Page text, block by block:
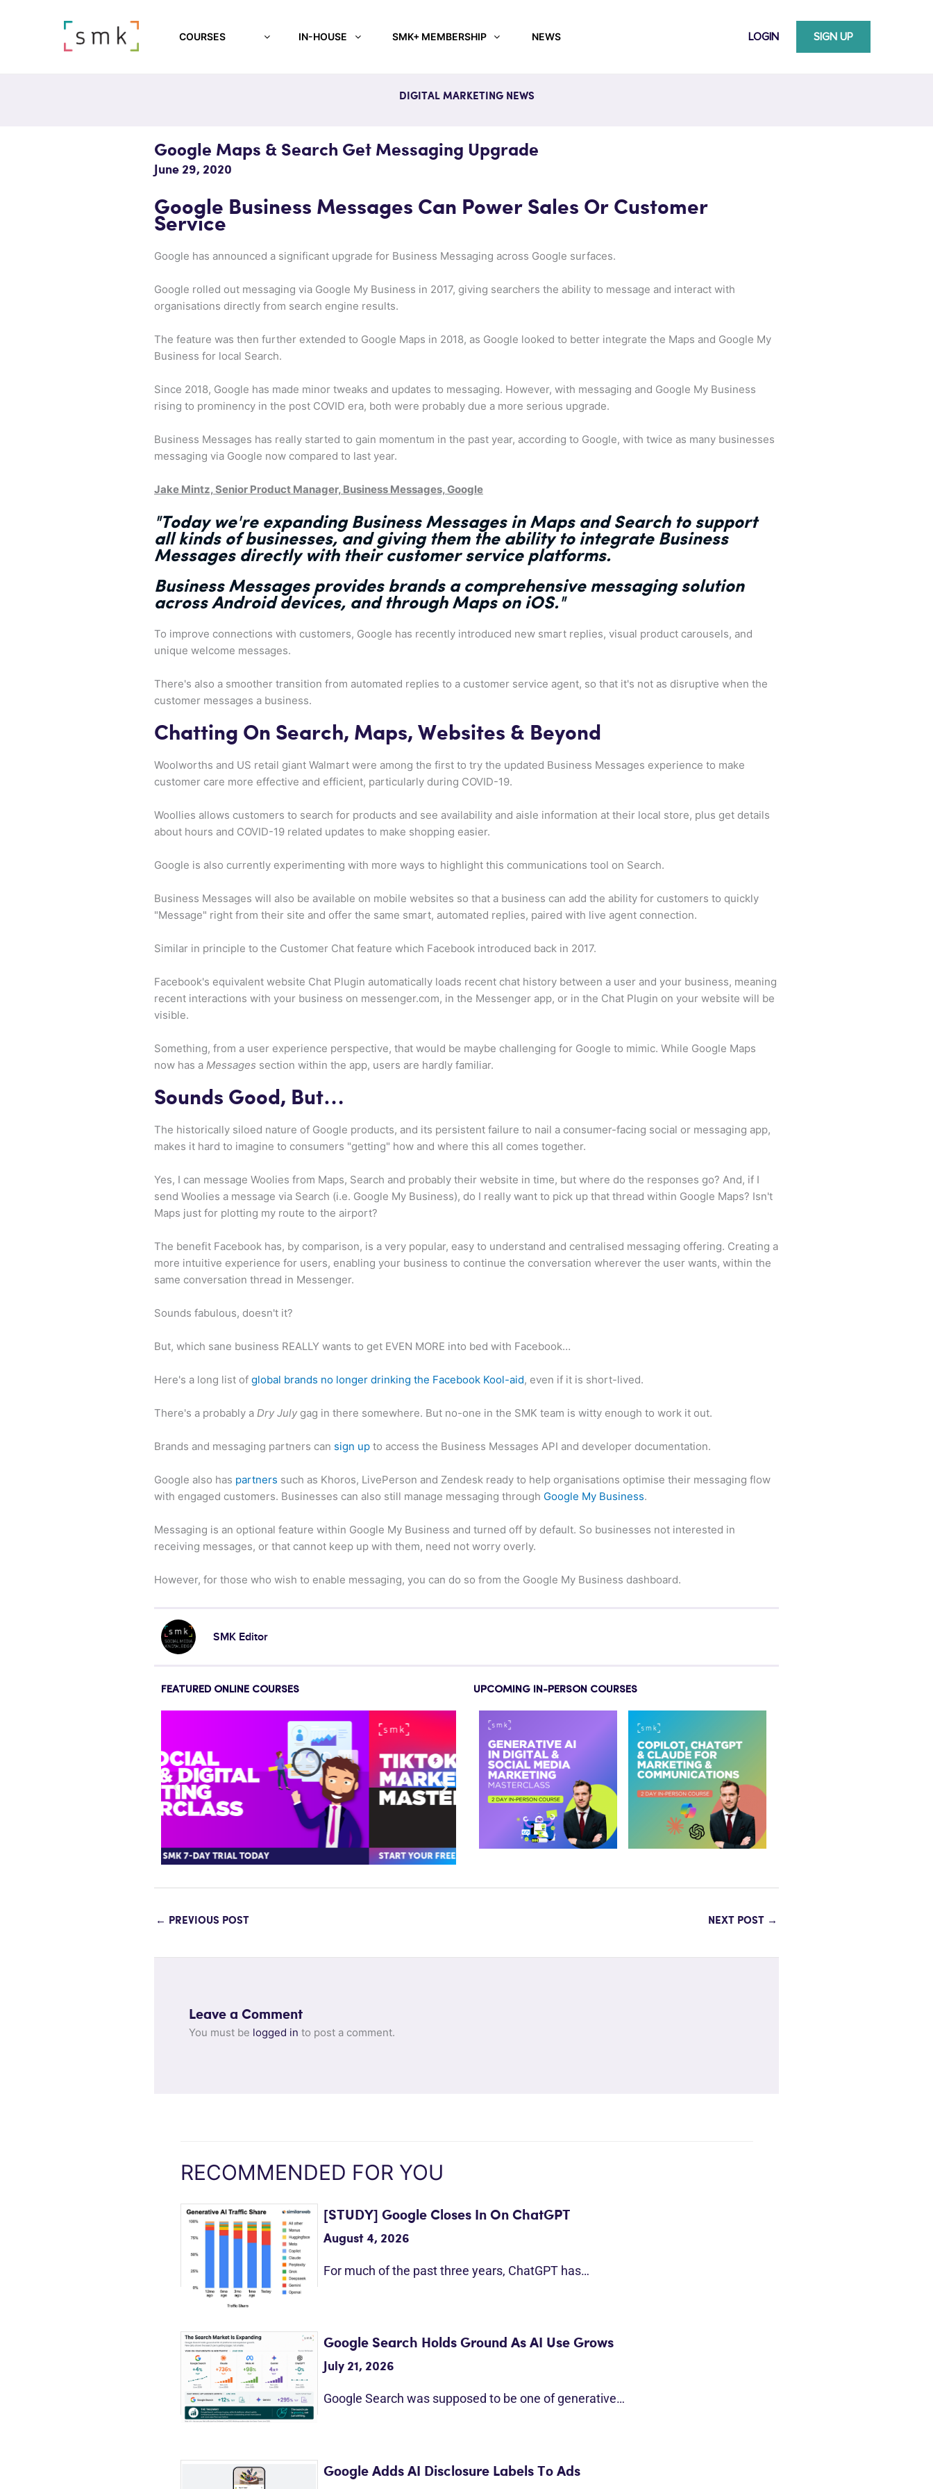
COURSES IN-HOUSE SMK+ MEMBERSHIP NEWS LOGIN SIGN UP
DIGITAL MARKETING NEWS
Google Maps & Search Get Messaging Upgrade
June 29, 2020
Google Business Messages Can Power Sales Or Customer
Service
Google has announced a significant upgrade for Business Messaging across Google surfaces.
Google rolled out messaging via Google My Business in 2017, giving searchers the ability to message and interact with
organisations directly from search engine results.
The feature was then further extended to Google Maps in 2018, as Google looked to better integrate the Maps and Google My
Business for local Search.
Since 2018, Google has made minor tweaks and updates to messaging. However, with messaging and Google My Business
rising to prominency in the post COVID era, both were probably due a more serious upgrade.
Business Messages has really started to gain momentum in the past year, according to Google, with twice as many businesses
messaging via Google now compared to last year.
Jake Mintz, Senior Product Manager, Business Messages, Google
"Today we're expanding Business Messages in Maps and Search to support
all kinds of businesses, and giving them the ability to integrate Business
Messages directly with their customer service platforms.
Business Messages provides brands a comprehensive messaging solution
across Android devices, and through Maps on iOS."
To improve connections with customers, Google has recently introduced new smart replies, visual product carousels, and
unique welcome messages.
There's also a smoother transition from automated replies to a customer service agent, so that it's not as disruptive when the
customer messages a business.
Chatting On Search, Maps, Websites & Beyond
Woolworths and US retail giant Walmart were among the first to try the updated Business Messages experience to make
customer care more effective and efficient, particularly during COVID-19.
Woollies allows customers to search for products and see availability and aisle information at their local store, plus get details
about hours and COVID-19 related updates to make shopping easier.
Google is also currently experimenting with more ways to highlight this communications tool on Search.
Business Messages will also be available on mobile websites so that a business can add the ability for customers to quickly
"Message" right from their site and offer the same smart, automated replies, paired with live agent connection.
Similar in principle to the Customer Chat feature which Facebook introduced back in 2017.
Facebook's equivalent website Chat Plugin automatically loads recent chat history between a user and your business, meaning
recent interactions with your business on messenger.com, in the Messenger app, or in the Chat Plugin on your website will be
visible.
Something, from a user experience perspective, that would be maybe challenging for Google to mimic. While Google Maps
now has a Messages section within the app, users are hardly familiar.
Sounds Good, But…
The historically siloed nature of Google products, and its persistent failure to nail a consumer-facing social or messaging app,
makes it hard to imagine to consumers "getting" how and where this all comes together.
Yes, I can message Woolies from Maps, Search and probably their website in time, but where do the responses go? And, if I
send Woolies a message via Search (i.e. Google My Business), do I really want to pick up that thread within Google Maps? Isn't
Maps just for plotting my route to the airport?
The benefit Facebook has, by comparison, is a very popular, easy to understand and centralised messaging offering. Creating a
more intuitive experience for users, enabling your business to continue the conversation wherever the user wants, within the
same conversation thread in Messenger.
Sounds fabulous, doesn't it?
But, which sane business REALLY wants to get EVEN MORE into bed with Facebook…
Here's a long list of global brands no longer drinking the Facebook Kool-aid, even if it is short-lived.
There's a probably a Dry July gag in there somewhere. But no-one in the SMK team is witty enough to work it out.
Brands and messaging partners can sign up to access the Business Messages API and developer documentation.
Google also has partners such as Khoros, LivePerson and Zendesk ready to help organisations optimise their messaging flow
with engaged customers. Businesses can also still manage messaging through Google My Business.
Messaging is an optional feature within Google My Business and turned off by default. So businesses not interested in
receiving messages, or that cannot keep up with them, need not worry overly.
However, for those who wish to enable messaging, you can do so from the Google My Business dashboard.
SMK Editor
FEATURED ONLINE COURSES UPCOMING IN-PERSON COURSES
← PREVIOUS POST NEXT POST →
Leave a Comment
You must be logged in to post a comment.
RECOMMENDED FOR YOU
[STUDY] Google Closes In On ChatGPT
August 4, 2026
For much of the past three years, ChatGPT has…
Google Search Holds Ground As AI Use Grows
July 21, 2026
Google Search was supposed to be one of generative…
Google Adds AI Disclosure Labels To Ads